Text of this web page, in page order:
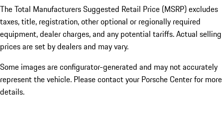
The Total Manufacturers Suggested Retail Price (MSRP) excludes
taxes, title, registration, other optional or regionally required
equipment, dealer charges, and any potential tariffs. Actual selling
prices are set by dealers and may vary.
Some images are configurator-generated and may not accurately
represent the vehicle. Please contact your Porsche Center for more
details.